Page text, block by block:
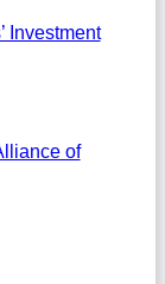
Investment
of